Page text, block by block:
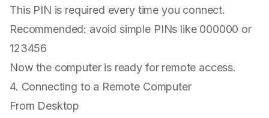
This PIN is required every time you connect.
Recommended: avoid simple PINs like 000000 or
123456
Now the computer is ready for remote access.
4. Connecting to a Remote Computer
From Desktop